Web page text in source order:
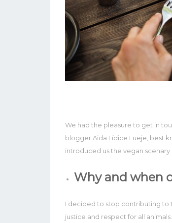
We had the pleasure to get in
blogger Aida Lídice Lueje, best
introduced us the vegan scenary
Why and when
I decided to stop contributing to
justice and respect for all